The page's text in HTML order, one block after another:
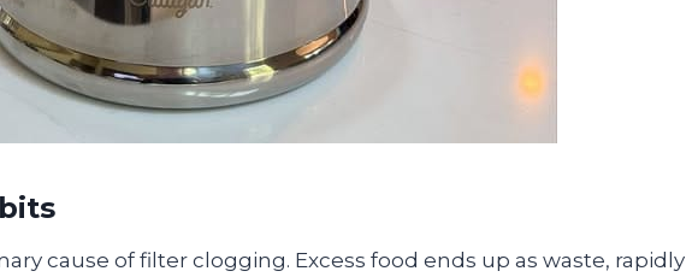
cause of filter clogging. Excess food ends up as waste, rapidly